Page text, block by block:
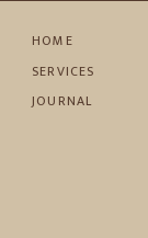
HOME
SERVICES
JOURNAL